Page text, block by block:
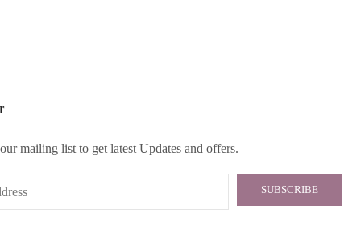
mailing list to get latest Updates and offers.